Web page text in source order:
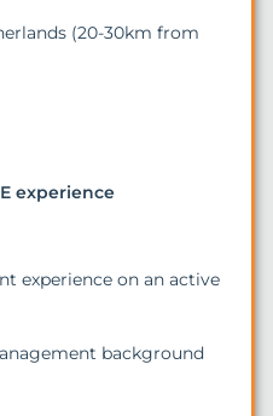
(20-30km from
experience
experience on an active
background